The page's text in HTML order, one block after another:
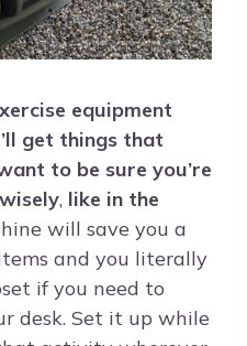
equipment
get things that
to be sure you’re
, like in the
will save you a
and you literally
if you need to
desk. Set it up while